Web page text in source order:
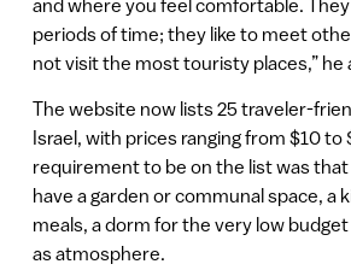
and where you feel comfortable.
periods of time; they like to meet
not visit the most touristy places,” he
The website now lists 25 traveler-
Israel, with prices ranging from $10 to
requirement to be on the list was
have a garden or communal space, a
meals, a dorm for the very low
as atmosphere.